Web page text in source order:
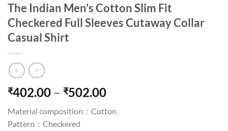
The Indian Men’s Cotton Slim Fit
Checkered Full Sleeves Cutaway Collar
Casual Shirt
₹402.00 – ₹502.00Price
₹402.00
Material composition : Cotton
Pattern : Checkered